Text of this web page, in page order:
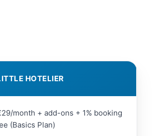
HOTELIER
month + add-ons + 1% booking
(Basics Plan)